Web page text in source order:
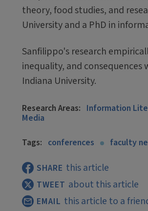
theory, food studies, and
University and a PhD in
Sanfilippo's research
inequality, and consequences
Indiana University.
Research Areas: Information
Media
Tags: conferences faculty
SHARE this article
TWEET about this article
EMAIL this article to a